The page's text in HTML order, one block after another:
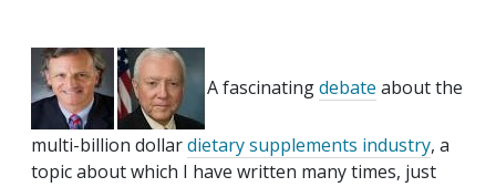
A fascinatingdebate about the
multi-billion dollardietary supplements industry, a
topic about which I have written many times, just